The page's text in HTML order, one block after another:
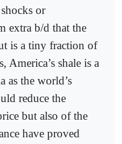
or
extra b/d that the
is a tiny fraction of
America’s shale is a
as the world’s
reduce the
but also of the
have proved